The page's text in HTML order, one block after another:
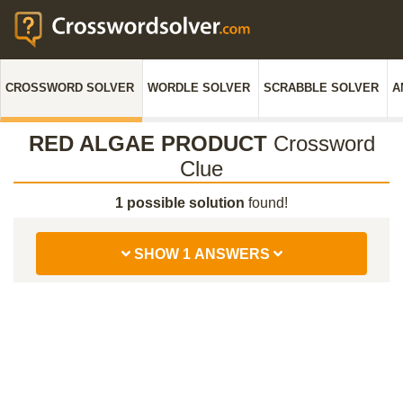
CROSSWORD SOLVER WORDLE SOLVER SCRABBLE SOLVER
RED ALGAE PRODUCTCrossword
Clue
1 possible solution found!
SHOW 1 ANSWERS